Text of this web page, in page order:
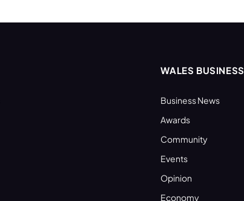
WALES BUSINESS
Business News
Awards
Community
Events
Opinion
Economy